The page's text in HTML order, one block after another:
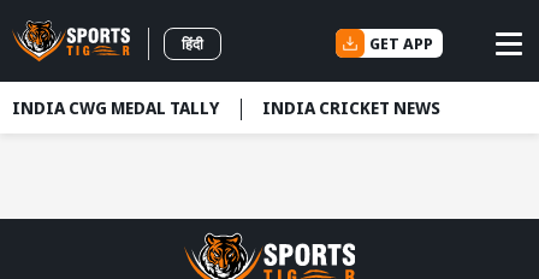
हिंदी GET APP
INDIA CWG MEDAL TALLY INDIA CRICKET NEWS